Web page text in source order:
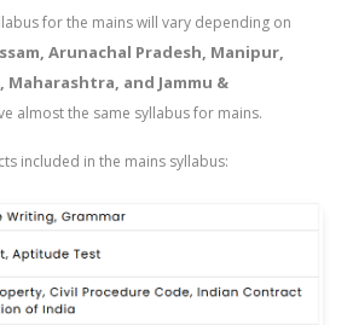
for the mains will vary depending on
Arunachal Pradesh, Manipur,
Maharashtra, and Jammu &
almost the same syllabus for mains.
included in the mains syllabus: